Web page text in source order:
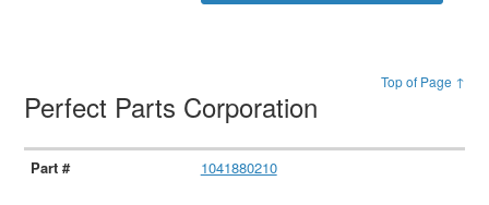
Top of Page ↑
Perfect Parts Corporation
1041880210